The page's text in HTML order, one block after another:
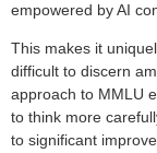
empowered by AI
This makes it
difficult to discern
approach to MMLU
to think more
to significant